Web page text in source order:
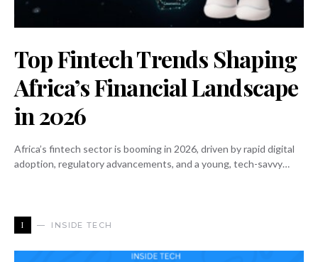
Top Fintech Trends Shaping
Africa’s Financial Landscape
in 2026
Africa’s fintech sector is booming in 2026, driven by rapid digital
adoption, regulatory advancements, and a young, tech-savvy…
I INSIDE TECH